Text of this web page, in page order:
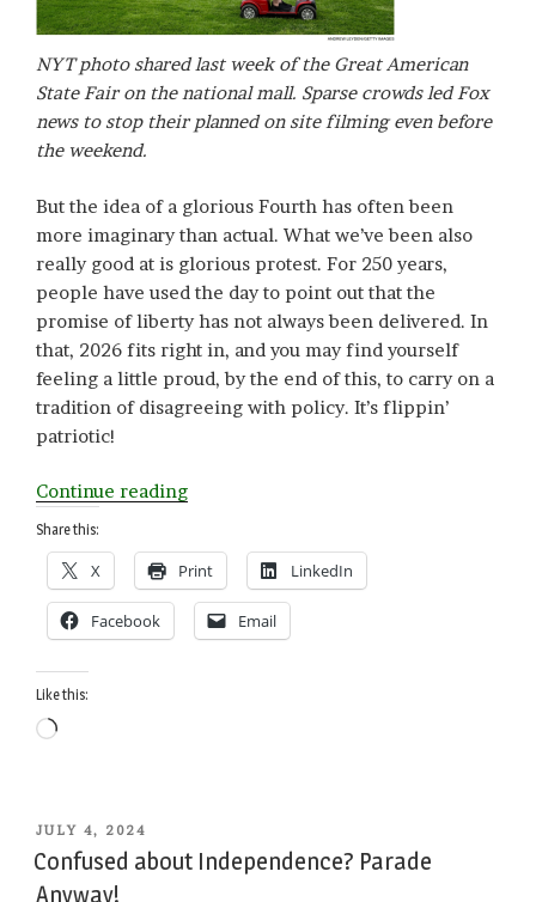
NYT photo shared last week of the Great American
State Fair on the national mall. Sparse crowds led Fox
news to stop their planned on site filming even before
the weekend.
But the idea of a glorious Fourth has often been
more imaginary than actual. What we’ve been also
really good at is glorious protest. For 250 years,
people have used the day to point out that the
promise of liberty has not always been delivered. In
that, 2026 fits right in, and you may find yourself
feeling a little proud, by the end of this, to carry on a
tradition of disagreeing with policy. It’s flippin’
patriotic!
Continue reading“Patriotism
Share this:
X Print LinkedIn
Facebook Email
Like this:
Loading…
POSTED
ON
JULY 4, 2024
Confused about Independence? Parade
Anyway!